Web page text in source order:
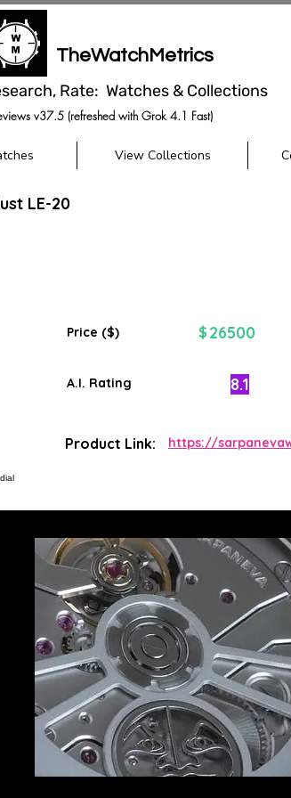
TheWatchMetrics
Rate: Watches & Collections
v37.5 (refreshed with Grok 4.1 Fast)
View Collections
LE-20
Price ($) $ 26500
A.I. Rating 8.1
Product Link: https://